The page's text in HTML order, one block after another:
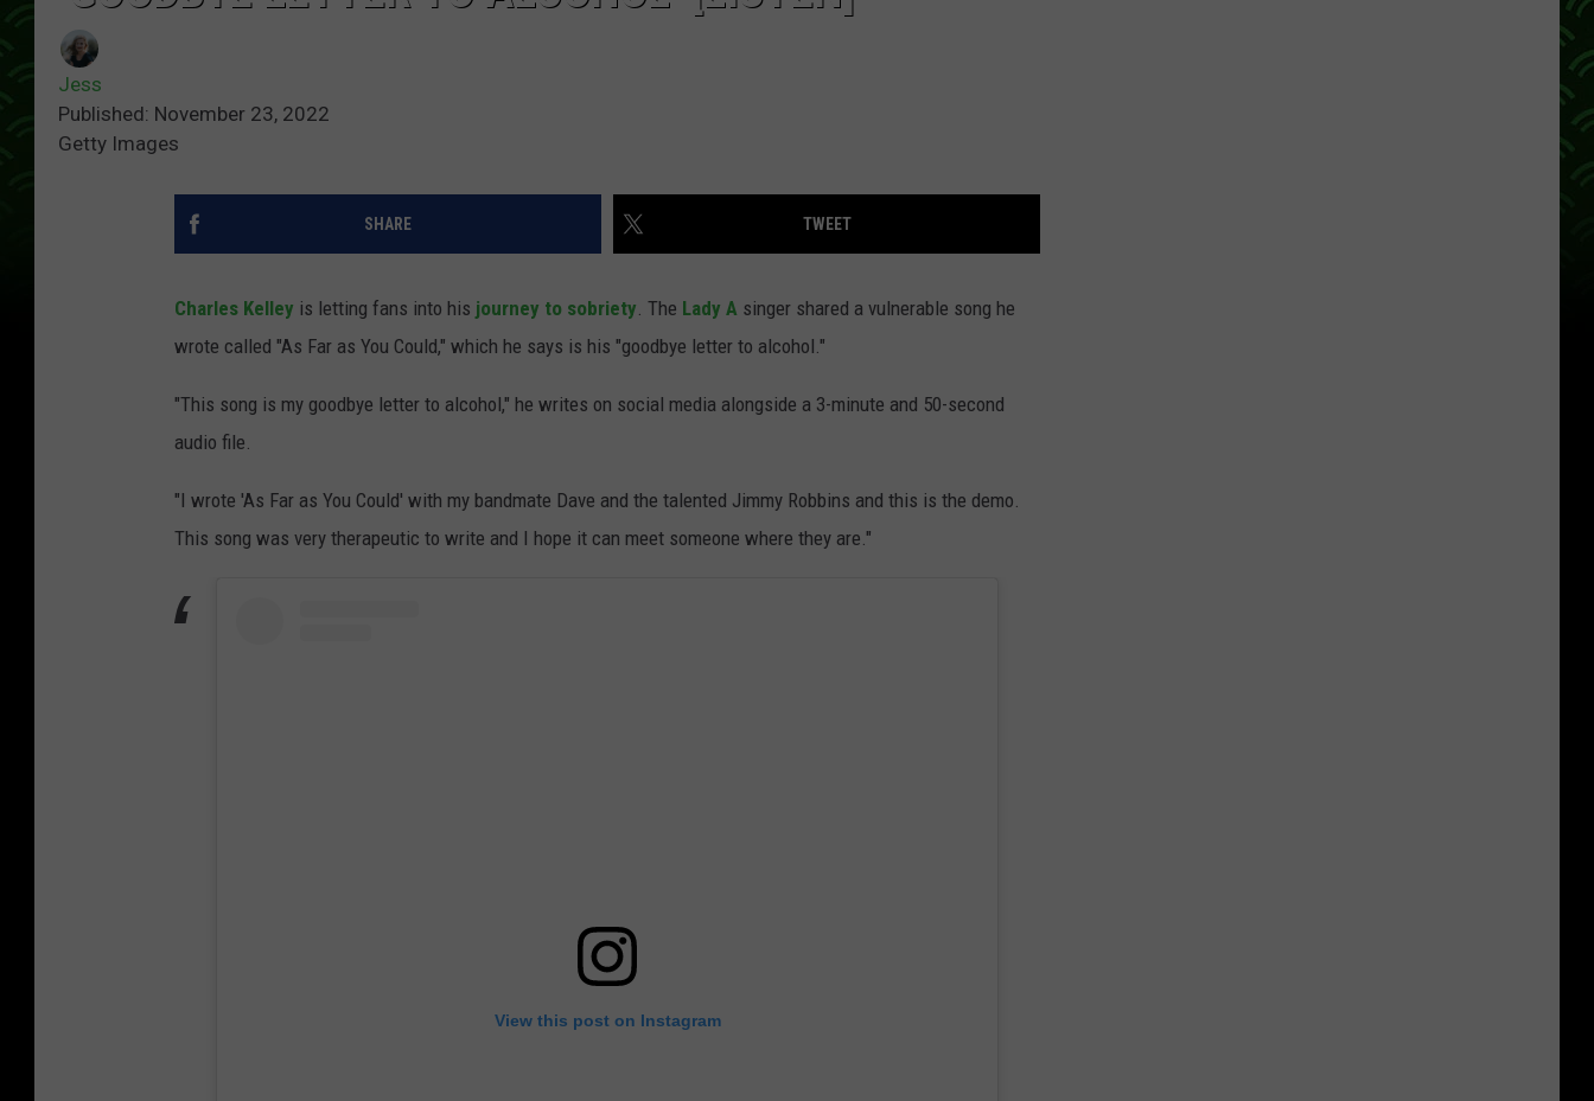
Jess
Published: November 23, 2022
Getty Images
SHARE TWEET
Charles Kelley is letting fans into his journey to sobriety. The Lady A singer shared a vulnerable song he
wrote called "As Far as You Could," which he says is his "goodbye letter to alcohol."
"This song is my goodbye letter to alcohol," he writes on social media alongside a 3-minute and 50-second
audio file.
"I wrote 'As Far as You Could' with my bandmate Dave and the talented Jimmy Robbins and this is the demo.
This song was very therapeutic to write and I hope it can meet someone where they are."
View this post on Instagram